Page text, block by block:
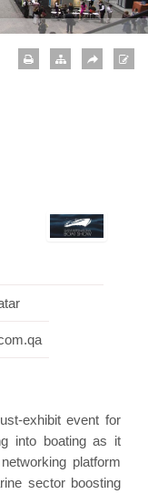
exhibit event for
into boating as it
platform
sector boosting